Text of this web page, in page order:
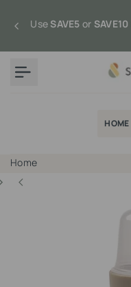
UseSAVE5 or SAVE10
HOME
Home